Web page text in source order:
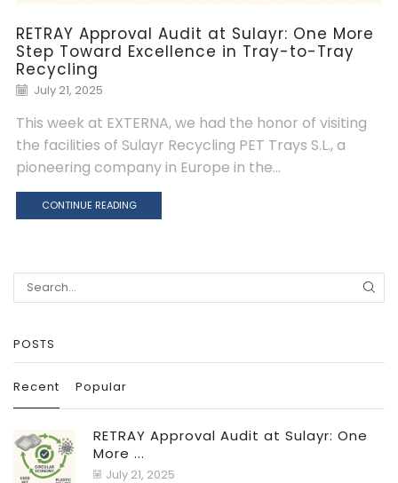
RETRAY Approval Audit at Sulayr: One More
Step Toward Excellence in Tray-to-Tray
Recycling
July 21, 2025
This week at EXTERNA, we had the honor of visiting
the facilities of Sulayr Recycling PET Trays S.L., a
pioneering company in Europe in the...
CONTINUE READING
Search
POSTS
Recent Popular
RETRAY Approval Audit at Sulayr: One
More ...
July 21, 2025